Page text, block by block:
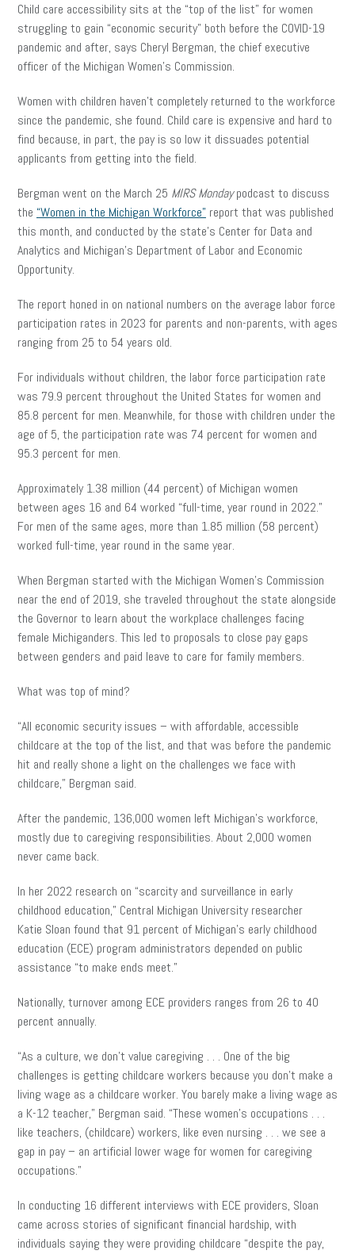
Child care accessibility sits at the “top of the list” for women
struggling to gain “economic security” both before the COVID-19
pandemic and after, says Cheryl Bergman, the chief executive
officer of the Michigan Women’s Commission.
Women with children haven’t completely returned to the workforce
since the pandemic, she found. Child care is expensive and hard to
find because, in part, the pay is so low it dissuades potential
applicants from getting into the field.
Bergman went on the March 25 MIRS Mondaypodcast to discuss
the “Women in the Michigan Workforce” report that was published
this month, and conducted by the state’s Center for Data and
Analytics and Michigan’s Department of Labor and Economic
Opportunity.
The report honed in on national numbers on the average labor force
participation rates in 2023 for parents and non-parents, with ages
ranging from 25 to 54 years old.
For individuals without children, the labor force participation rate
was 79.9 percent throughout the United States for women and
85.8 percent for men. Meanwhile, for those with children under the
age of 5, the participation rate was 74 percent for women and
95.3 percent for men.
Approximately 1.38 million (44 percent) of Michigan women
between ages 16 and 64 worked “full-time, year round in 2022.”
For men of the same ages, more than 1.85 million (58 percent)
worked full-time, year round in the same year.
When Bergman started with the Michigan Women’s Commission
near the end of 2019, she traveled throughout the state alongside
the Governor to learn about the workplace challenges facing
female Michiganders. This led to proposals to close pay gaps
between genders and paid leave to care for family members.
What was top of mind?
“All economic security issues – with affordable, accessible
childcare at the top of the list, and that was before the pandemic
hit and really shone a light on the challenges we face with
childcare,” Bergman said.
After the pandemic, 136,000 women left Michigan’s workforce,
mostly due to caregiving responsibilities. About 2,000 women
never came back.
In her 2022 research on “scarcity and surveillance in early
childhood education,” Central Michigan University researcher
Katie Sloan found that 91 percent of Michigan’s early childhood
education (ECE) program administrators depended on public
assistance “to make ends meet.”
Nationally, turnover among ECE providers ranges from 26 to 40
percent annually.
“As a culture, we don’t value caregiving . . . One of the big
challenges is getting childcare workers because you don’t make a
living wage as a childcare worker. You barely make a living wage as
a K-12 teacher,” Bergman said. “These women’s occupations . . .
like teachers, (childcare) workers, like even nursing . . . we see a
gap in pay – an artificial lower wage for women for caregiving
occupations.”
In conducting 16 different interviews with ECE providers, Sloan
came across stories of significant financial hardship, with
individuals saying they were providing childcare “despite the pay,